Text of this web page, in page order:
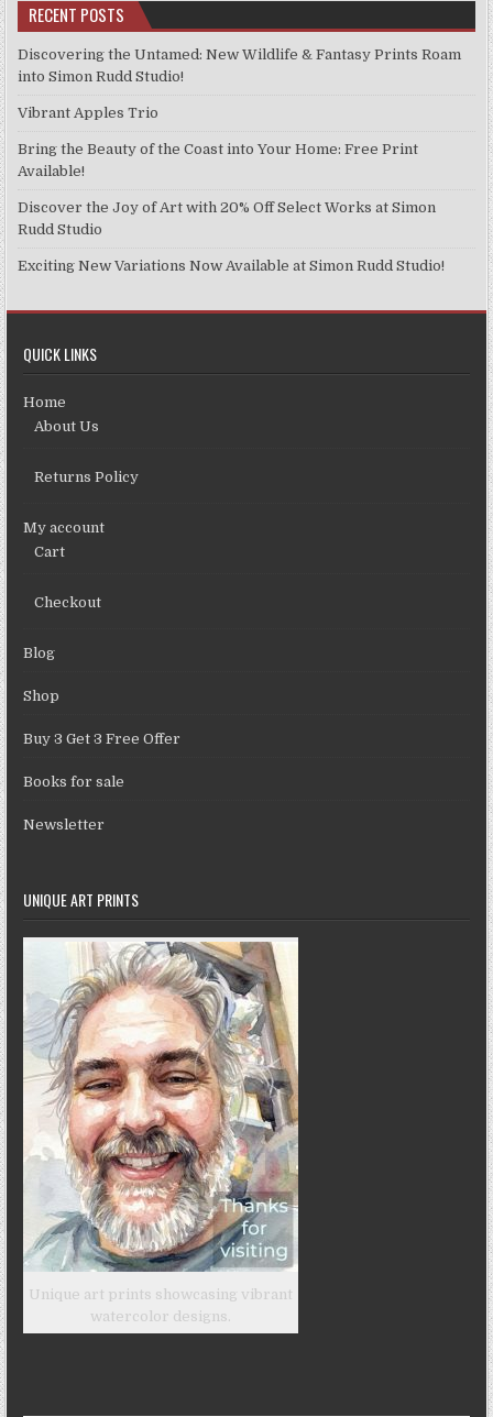
RECENT POSTS
Discovering the Untamed: New Wildlife & Fantasy Prints Roam
into Simon Rudd Studio!
Vibrant Apples Trio
Bring the Beauty of the Coast into Your Home: Free Print
Available!
Discover the Joy of Art with 20% Off Select Works at Simon
Rudd Studio
Exciting New Variations Now Available at Simon Rudd Studio!
QUICK LINKS
Home
About Us
Returns Policy
My account
Cart
Checkout
Blog
Shop
Buy 3 Get 3 Free Offer
Books for sale
Newsletter
UNIQUE ART PRINTS
Unique art prints showcasing vibrant
watercolor designs.